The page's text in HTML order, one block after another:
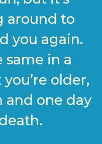
around to
you again.
same in a
older,
and one day